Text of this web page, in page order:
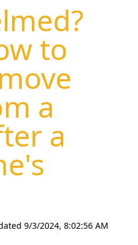
to
a
a
9/3/2024, 8:02:56 AM